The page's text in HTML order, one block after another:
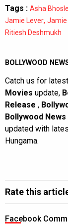
Tags : Asha Bhosle
Jamie Lever, Jamie
Ritiesh Deshmukh
BOLLYWOOD
Catch us for latest
Movies update,
Release ,
Bollywood News
updated with
Hungama.
Rate this
Facebook